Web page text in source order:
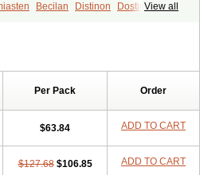
View all
Becilan Distinon
Dostirav
Per Pack Order
$63.84 ADD TO CART
$127.68 $106.85 ADD TO CART